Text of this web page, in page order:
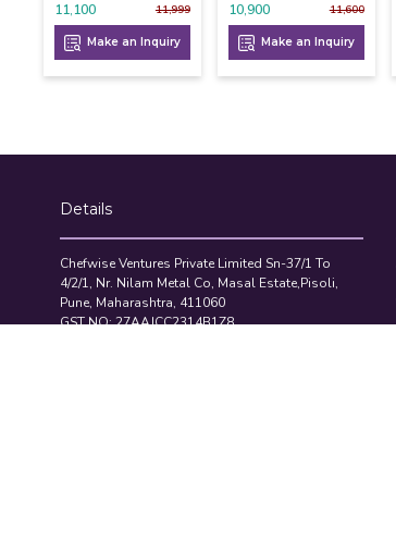
11,999
11,100
Make an Inquiry
11,600
10,900
Make an Inquiry
Details
Chefwise Ventures Private Limited Sn-37/1 To
4/2/1, Nr. Nilam Metal Co, Masal Estate,Pisoli,
Pune, Maharashtra, 411060
GST NO: 27AAJCC2314B1Z8